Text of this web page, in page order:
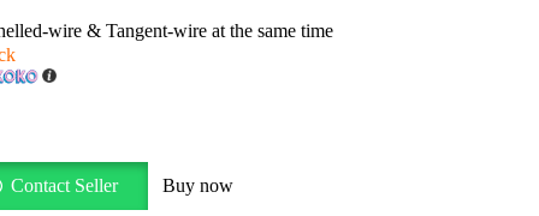
wire & Tangent-wire at the same time
Contact Seller Buy now